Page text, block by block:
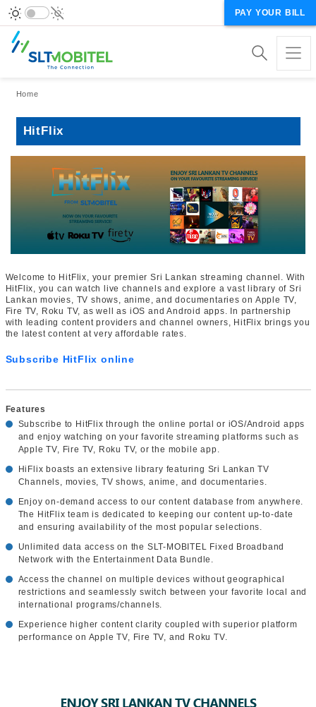
PAY YOUR BILL
Breadcrumb
Home
HitFlix
Welcome to HitFlix, your premier Sri Lankan streaming channel. With
HitFlix, you can watch live channels and explore a vast library of Sri
Lankan movies, TV shows, anime, and documentaries on Apple TV,
Fire TV, Roku TV, as well as iOS and Android apps. In partnership
with leading content providers and channel owners, HitFlix brings you
the latest content at very affordable rates.
Subscribe HitFlix online
Features
Subscribe to HitFlix through the online portal or iOS/Android apps
and enjoy watching on your favorite streaming platforms such as
Apple TV, Fire TV, Roku TV, or the mobile app.
HiFlix boasts an extensive library featuring Sri Lankan TV
Channels, movies, TV shows, anime, and documentaries.
Enjoy on-demand access to our content database from anywhere.
The HitFlix team is dedicated to keeping our content up-to-date
and ensuring availability of the most popular selections.
Unlimited data access on the SLT-MOBITEL Fixed Broadband
Network with the Entertainment Data Bundle.
Access the channel on multiple devices without geographical
restrictions and seamlessly switch between your favorite local and
international programs/channels.
Experience higher content clarity coupled with superior platform
performance on Apple TV, Fire TV, and Roku TV.